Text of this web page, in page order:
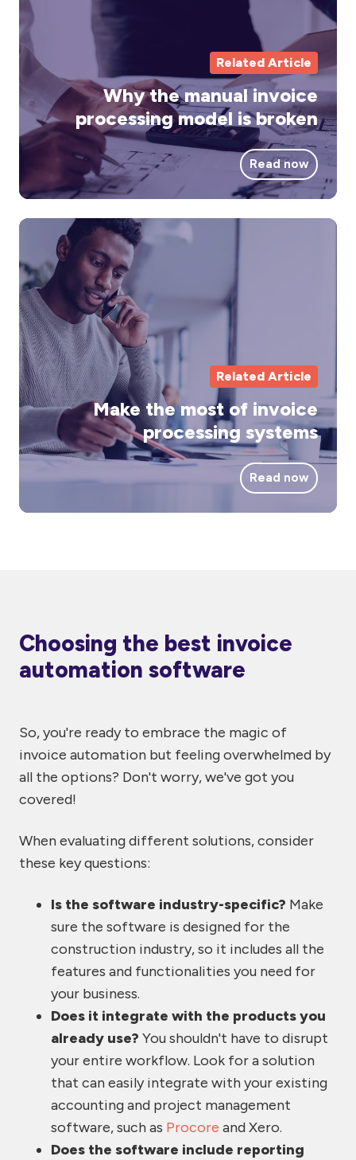
Related Article
Why the manual invoice
processing model is broken
Read now
Related Article
Make the most of invoice
processing systems
Read now
Choosing the best invoice
automation software
So, you're ready to embrace the magic of
invoice automation but feeling overwhelmed by
all the options? Don't worry, we've got you
covered!
When evaluating different solutions, consider
these key questions:
Is the software industry-specific? Make
sure the software is designed for the
construction industry, so it includes all the
features and functionalities you need for
your business.
Does it integrate with the products you
already use? You shouldn't have to disrupt
your entire workflow. Look for a solution
that can easily integrate with your existing
accounting and project management
software, such as Procore and Xero.
Does the software include reporting